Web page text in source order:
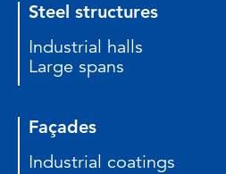
Steel structures
Industrial halls
Large spans
Façades
Industrial coatings